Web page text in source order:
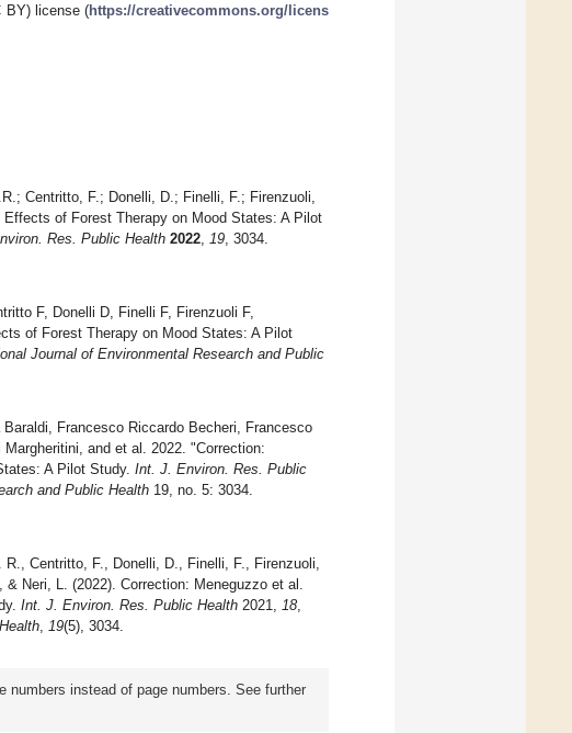
BY) license (https://creativecommons.org/licens
Centritto, F.; Donelli, D.; Finelli, F.; Firenzuoli,
of Forest Therapy on Mood States: A Pilot
Res. Public Health 2022 19 , 3034.
F, Donelli D, Finelli F, Firenzuoli F,
of Forest Therapy on Mood States: A Pilot
Journal of Environmental Research and Public
Francesco Riccardo Becheri, Francesco
and et al. 2022. "Correction:
A Pilot Study. Int. J. Environ. Res. Public
and Public Health 19, no. 5: 3034.
Centritto, F., Donelli, D., Finelli, F., Firenzuoli,
Neri, L. (2022). Correction: Meneguzzo et al.
Int. J. Environ. Res. Public Health 2021, 18
19(5), 3034.
instead of page numbers. See further